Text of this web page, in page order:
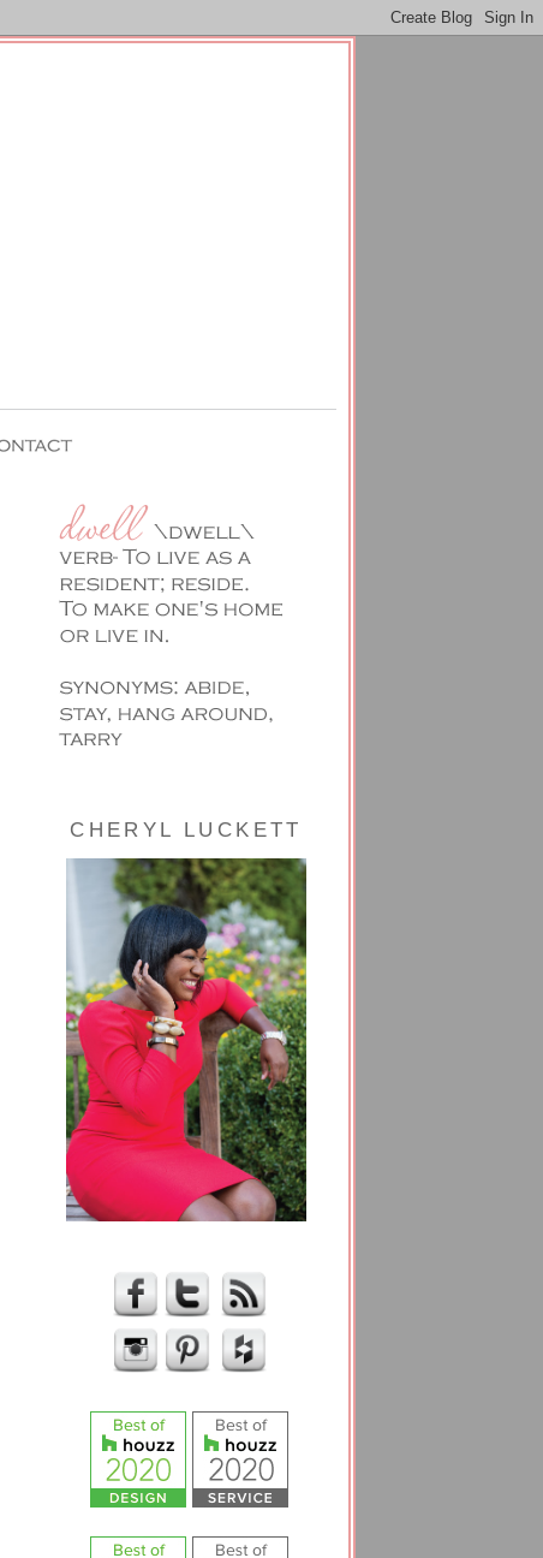
CHERYL LUCKETT